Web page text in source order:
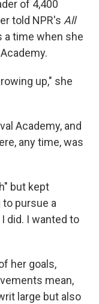
of 4,400
told NPR's All
time when she
up," she
Academy, and
any time, was
but kept
pursue a
did. I wanted to
her goals,
mean,
large but also